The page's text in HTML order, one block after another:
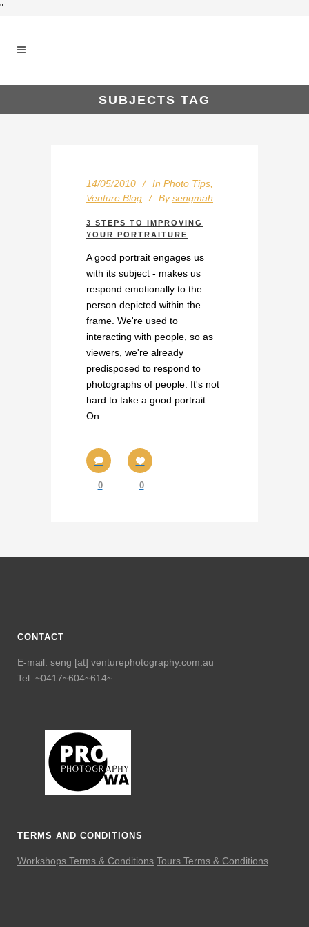
"
SUBJECTS TAG
14/05/2010 In Photo Tips
Venture Blog
By sengmah
3 STEPS TO IMPROVING
YOUR PORTRAITURE
A good portrait engages us
with its subject - makes us
respond emotionally to the
person depicted within the
frame. We're used to
interacting with people, so as
viewers, we're already
predisposed to respond to
photographs of people. It's not
hard to take a good portrait.
On...
0 0
CONTACT
E-mail: seng [at] venturephotography.com.au
Tel: ~0417~604~614~
TERMS AND CONDITIONS
Workshops Terms & Conditions Tours Terms & Conditions